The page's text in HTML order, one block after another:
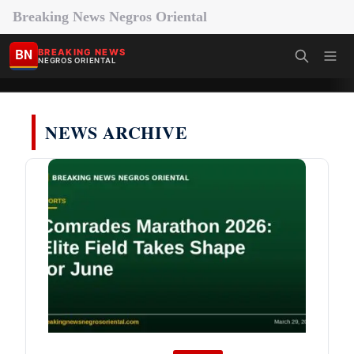
Breaking News Negros Oriental
BN BREAKING NEWS
NEGROS ORIENTAL